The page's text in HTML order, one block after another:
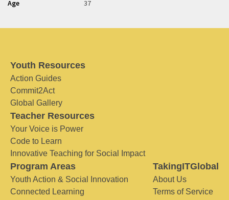
Age 37
Youth Resources
Action Guides
Commit2Act
Global Gallery
Teacher Resources
Your Voice is Power
Code to Learn
Innovative Teaching for Social Impact
Program Areas
Youth Action & Social Innovation
Connected Learning
TakingITGlobal
About Us
Terms of Service